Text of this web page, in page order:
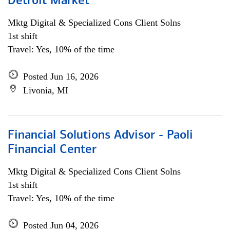
Mktg Digital & Specialized Cons Client Solns
1st shift
Travel: Yes, 10% of the time
Posted Jun 16, 2026
Livonia, MI
Financial Solutions Advisor - Paoli
Financial Center
Mktg Digital & Specialized Cons Client Solns
1st shift
Travel: Yes, 10% of the time
Posted Jun 04, 2026